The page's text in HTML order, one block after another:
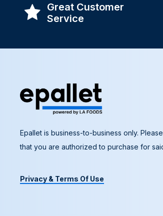
Great Customer
Service
Epallet is business-to-business only.
that you are authorized to purchase for
Privacy & Terms Of Use